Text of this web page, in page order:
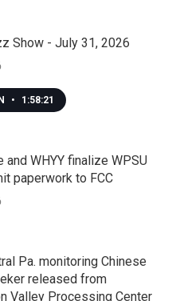
Show - July 31, 2026
• 1:58:21
and WHYY finalize WPSU
paperwork to FCC
Pa. monitoring Chinese
released from
Valley Processing Center